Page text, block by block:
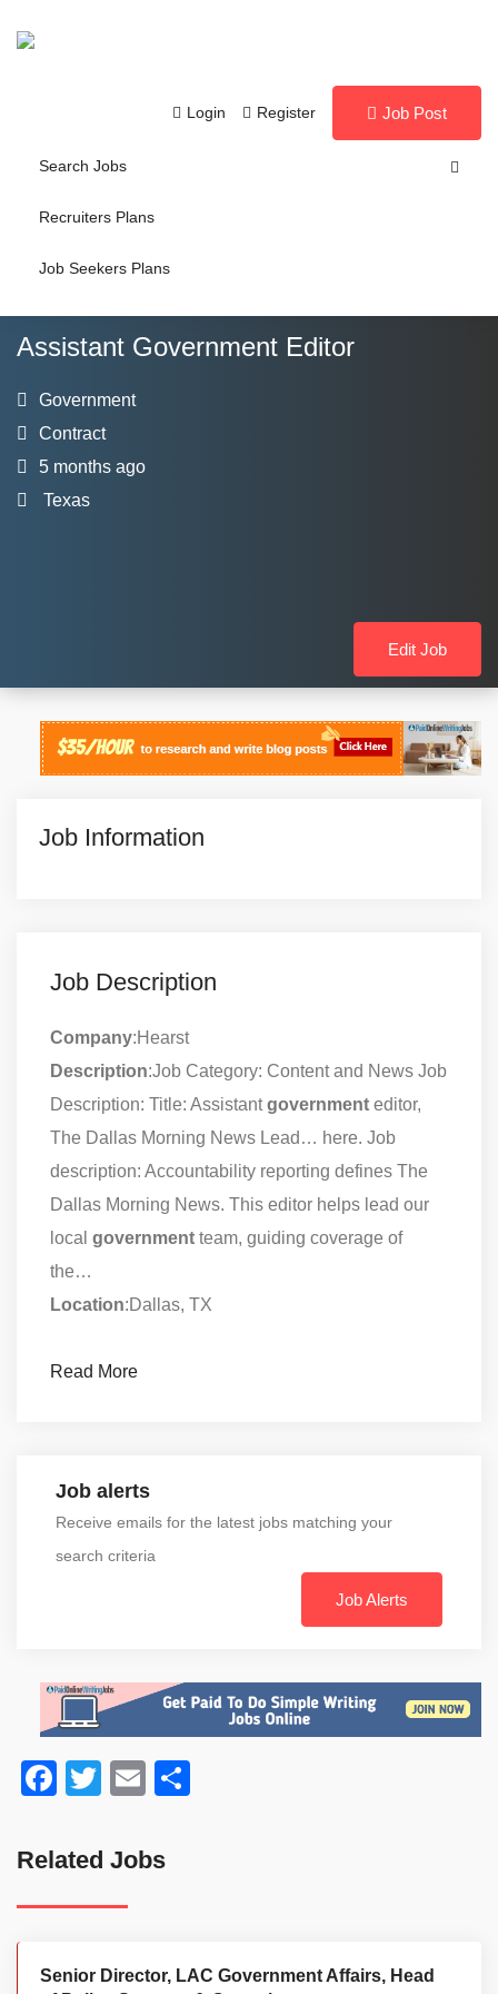
Login Register Job Post
Search Jobs
Recruiters Plans
Job Seekers Plans
Assistant Government Editor
Government
Contract
5 months ago
Texas
Edit Job
Job Information
Job Description
Company:Hearst
Description:Job Category: Content and News Job
Description: Title: Assistantgovernment editor,
The Dallas Morning News Lead… here. Job
description: Accountability reporting defines The
Dallas Morning News. This editor helps lead our
local government team, guiding coverage of
the…
Location:Dallas, TX
Read More
Job alerts
Receive emails for the latest jobs matching your
search criteria
Job Alerts
Facebook
TwitterEmail
Related Jobs
Senior Director, LAC Government Affairs, Head